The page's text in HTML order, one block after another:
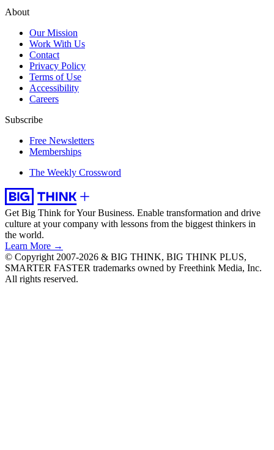
About
Our Mission
Work With Us
Contact
Privacy Policy
Terms of Use
Accessibility
Careers
Subscribe
Free Newsletters
Memberships
The Weekly Crossword
Get Big Think for Your Business. Enable transformation and drive
culture at your company with lessons from the biggest thinkers in
the world.
Learn More →
© Copyright 2007-2026 & BIG THINK, BIG THINK PLUS,
SMARTER FASTER trademarks owned by Freethink Media, Inc.
All rights reserved.